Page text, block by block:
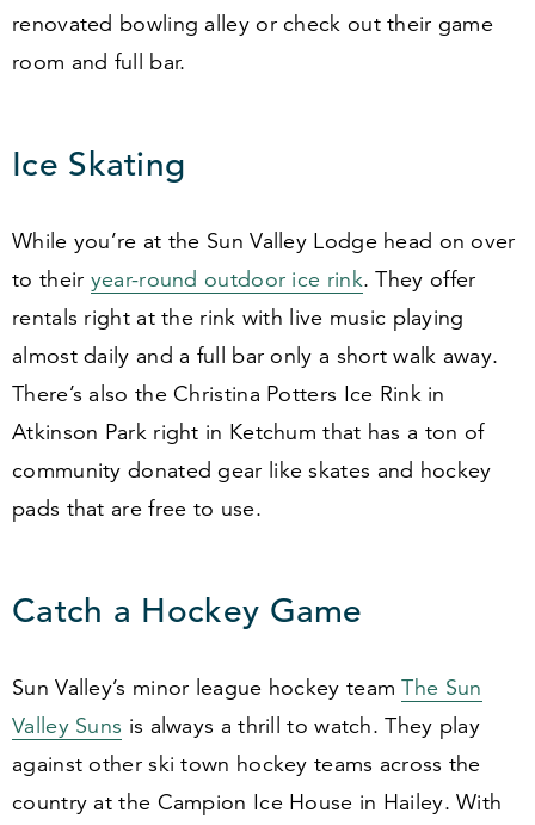
renovated bowling alley or check out their game
room and full bar.
Ice Skating
While you’re at the Sun Valley Lodge head on over
to their year-round outdoor ice rink. They offer
rentals right at the rink with live music playing
almost daily and a full bar only a short walk away.
There’s also the Christina Potters Ice Rink in
Atkinson Park right in Ketchum that has a ton of
community donated gear like skates and hockey
pads that are free to use.
Catch a Hockey Game
Sun Valley’s minor league hockey teamThe Sun
Valley Suns is always a thrill to watch. They play
against other ski town hockey teams across the
country at the Campion Ice House in Hailey. With